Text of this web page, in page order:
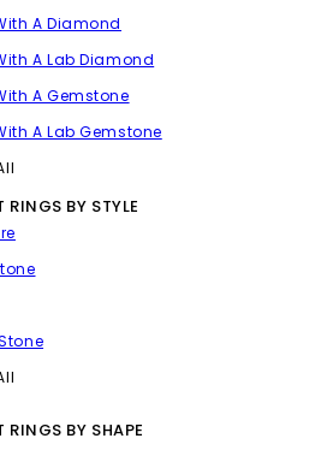
A Diamond
A Lab Diamond
A Gemstone
A Lab Gemstone
RINGS BY STYLE
RINGS BY SHAPE